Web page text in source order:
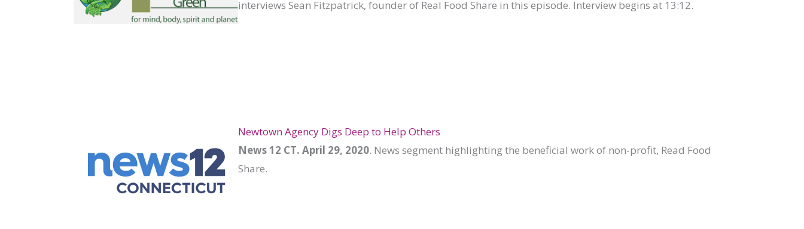
interviews Sean Fitzpatrick, founder of Real Food Share in this episode. Interview begins at 13:12.
Newtown Agency Digs Deep to Help Others
News 12 CT. April 29, 2020. News segment highlighting the beneficial work of non-profit, Read Food
Share.